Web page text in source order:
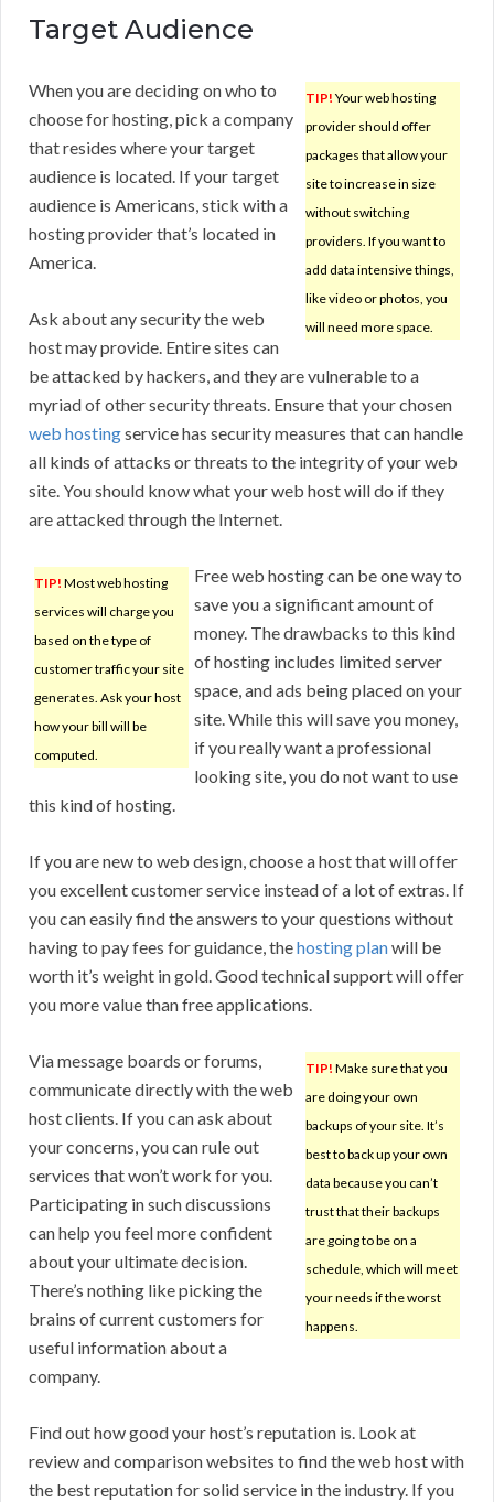
Target Audience
TIP! Your web hosting
provider should offer
packages that allow your
site to increase in size
without switching
providers. If you want to
add data intensive things,
like video or photos, you
will need more space.
When you are deciding on who to
choose for hosting, pick a company
that resides where your target
audience is located. If your target
audience is Americans, stick with a
hosting provider that’s located in
America.
Ask about any security the web
host may provide. Entire sites can
be attacked by hackers, and they are vulnerable to a
myriad of other security threats. Ensure that your chosen
web hostingservice has security measures that can handle
all kinds of attacks or threats to the integrity of your web
site. You should know what your web host will do if they
are attacked through the Internet.
TIP! Most web hosting
services will charge you
based on the type of
customer traffic your site
generates. Ask your host
how your bill will be
computed.
Free web hosting can be one way to
save you a significant amount of
money. The drawbacks to this kind
of hosting includes limited server
space, and ads being placed on your
site. While this will save you money,
if you really want a professional
looking site, you do not want to use
this kind of hosting.
If you are new to web design, choose a host that will offer
you excellent customer service instead of a lot of extras. If
you can easily find the answers to your questions without
having to pay fees for guidance, thehosting planwill be
worth it’s weight in gold. Good technical support will offer
you more value than free applications.
TIP! Make sure that you
are doing your own
backups of your site. It’s
best to back up your own
data because you can’t
trust that their backups
are going to be on a
schedule, which will meet
your needs if the worst
happens.
Via message boards or forums,
communicate directly with the web
host clients. If you can ask about
your concerns, you can rule out
services that won’t work for you.
Participating in such discussions
can help you feel more confident
about your ultimate decision.
There’s nothing like picking the
brains of current customers for
useful information about a
company.
Find out how good your host’s reputation is. Look at
review and comparison websites to find the web host with
the best reputation for solid service in the industry. If you